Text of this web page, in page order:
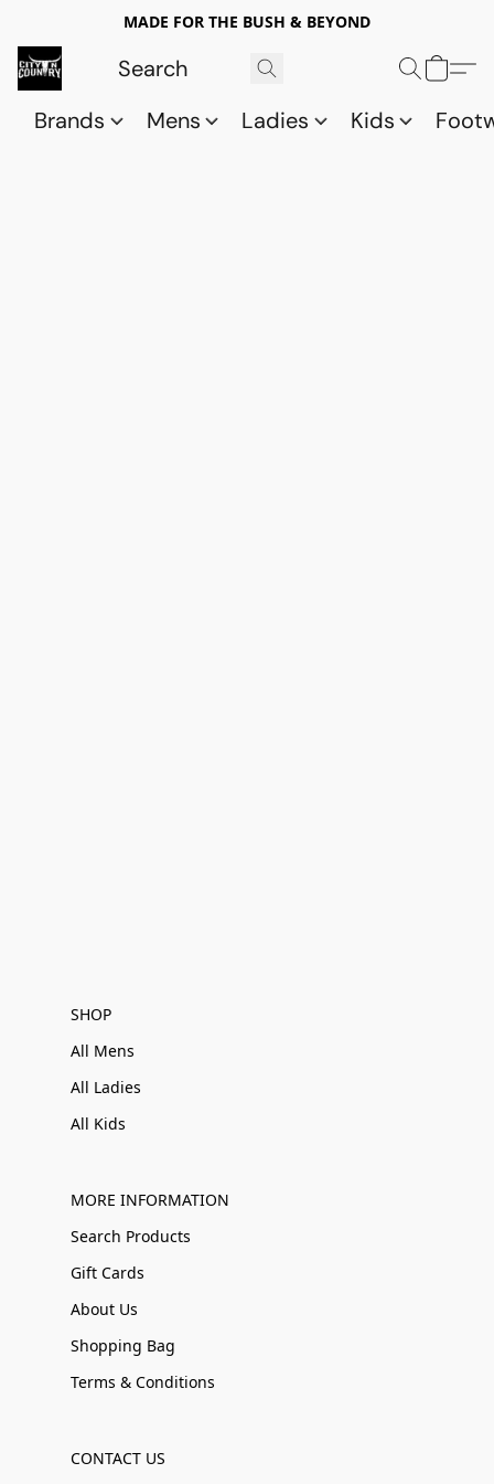
MADE FOR THE BUSH & BEYOND
Brands Mens Ladies Kids
SHOP
All Mens
All Ladies
All Kids
MORE INFORMATION
Search Products
Gift Cards
About Us
Shopping Bag
Terms & Conditions
CONTACT US